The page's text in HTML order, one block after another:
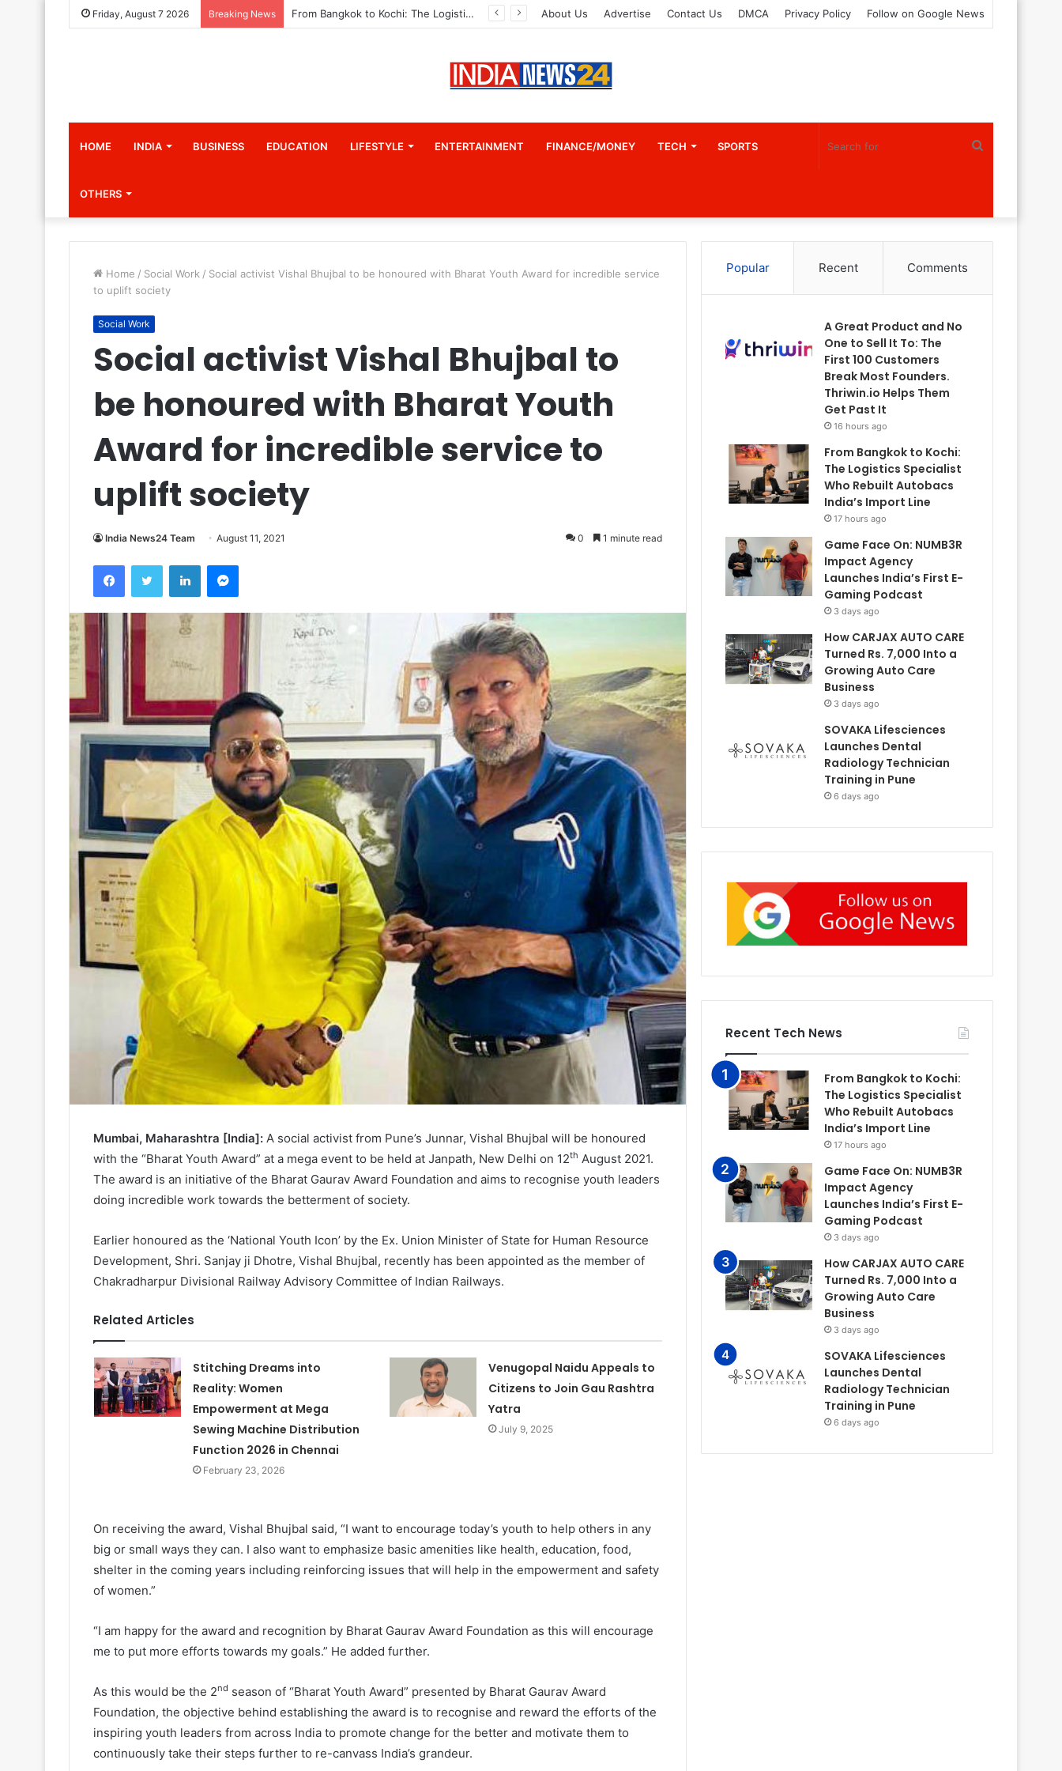
Friday, August 7 2026 Breaking News From Bangkok to Kochi: The Logistics Specialist Who Rebuilt Autobacs India’s Import Line About Us Advertise Contact Us DMCA Privacy Policy Follow on Google News
HOME INDIA BUSINESS EDUCATION LIFESTYLE ENTERTAINMENT FINANCE/MONEY TECH SPORTS
OTHERS
Home / Social Work / Social activist Vishal Bhujbal to be honoured with Bharat Youth Award for incredible service
to uplift society
Social Work
Social activist Vishal Bhujbal to
be honoured with Bharat Youth
Award for incredible service to
uplift society
India News24 Team August 11, 2021 0 1 minute read
Mumbai, Maharashtra [India]: A social activist from Pune’s Junnar, Vishal Bhujbal will be honoured
with the “Bharat Youth Award” at a mega event to be held at Janpath, New Delhi on 12th August 2021.
The award is an initiative of the Bharat Gaurav Award Foundation and aims to recognise youth leaders
doing incredible work towards the betterment of society.
Earlier honoured as the ‘National Youth Icon’ by the Ex. Union Minister of State for Human Resource
Development, Shri. Sanjay ji Dhotre, Vishal Bhujbal, recently has been appointed as the member of
Chakradharpur Divisional Railway Advisory Committee of Indian Railways.
Related Articles
Stitching Dreams into
Reality: Women
Empowerment at Mega
Sewing Machine Distribution
Function 2026 in Chennai
February 23, 2026
Venugopal Naidu Appeals to
Citizens to Join Gau Rashtra
Yatra
July 9, 2025
On receiving the award, Vishal Bhujbal said, “I want to encourage today’s youth to help others in any
big or small ways they can. I also want to emphasize basic amenities like health, education, food,
shelter in the coming years including reinforcing issues that will help in the empowerment and safety
of women.”
“I am happy for the award and recognition by Bharat Gaurav Award Foundation as this will encourage
me to put more efforts towards my goals.” He added further.
As this would be the 2nd season of “Bharat Youth Award” presented by Bharat Gaurav Award
Foundation, the objective behind establishing the award is to recognise and reward the efforts of the
inspiring youth leaders from across India to promote change for the better and motivate them to
continuously take their steps further to re-canvass India’s grandeur.
Popular Recent Comments
A Great Product and No
One to Sell It To: The
First 100 Customers
Break Most Founders.
Thriwin.io Helps Them
Get Past It
16 hours ago
From Bangkok to Kochi:
The Logistics Specialist
Who Rebuilt Autobacs
India’s Import Line
17 hours ago
Game Face On: NUMB3R
Impact Agency
Launches India’s First E-
Gaming Podcast
3 days ago
How CARJAX AUTO CARE
Turned Rs. 7,000 Into a
Growing Auto Care
Business
3 days ago
SOVAKA Lifesciences
Launches Dental
Radiology Technician
Training in Pune
6 days ago
Recent Tech News
From Bangkok to Kochi:
The Logistics Specialist
Who Rebuilt Autobacs
India’s Import Line
17 hours ago
Game Face On: NUMB3R
Impact Agency
Launches India’s First E-
Gaming Podcast
3 days ago
How CARJAX AUTO CARE
Turned Rs. 7,000 Into a
Growing Auto Care
Business
3 days ago
SOVAKA Lifesciences
Launches Dental
Radiology Technician
Training in Pune
6 days ago